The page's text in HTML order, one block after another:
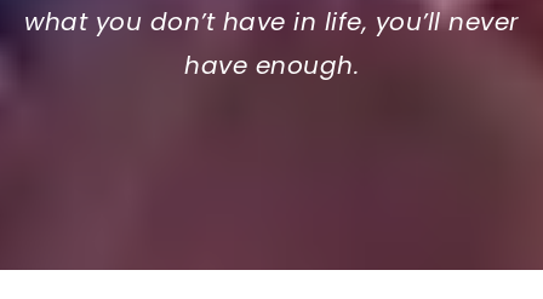
what you don’t have in life, you’ll never
have enough.